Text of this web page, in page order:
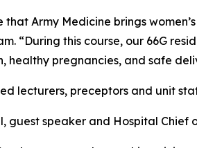
that Army Medicine brings
“During this course, our 66G
healthy pregnancies, and safe
lecturers, preceptors and unit
guest speaker and Hospital